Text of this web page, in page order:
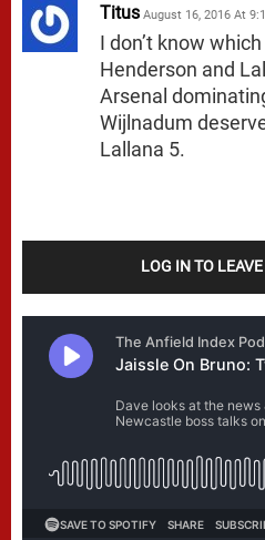
Titus August 16, 2016 At
I don’t know
Henderson and
Arsenal
Wijlnadum
Lallana 5.
LOG IN TO